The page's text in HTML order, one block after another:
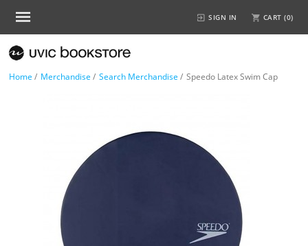
SIGN IN CART (0)
Home / Merchandise / Search Merchandise / Speedo Latex Swim Cap